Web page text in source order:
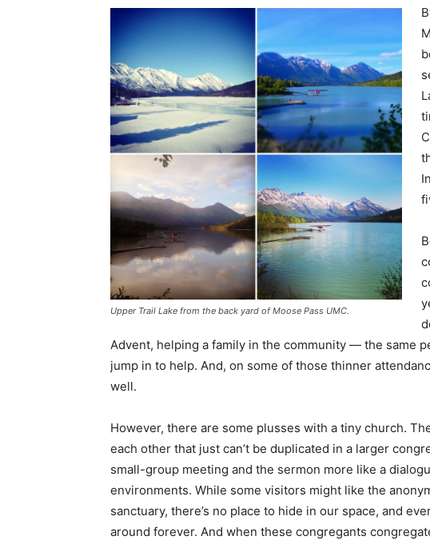
Upper Trail Lake from the back yard of Moose Pass UMC.
Advent, helping a family in the community — the same
jump in to help. And, on some of those thinner
well.
However, there are some plusses with a tiny church.
each other that just can’t be duplicated in a larger
small-group meeting and the sermon more like a
environments. While some visitors might like the
sanctuary, there’s no place to hide in our space, and
around forever. And when these congregants